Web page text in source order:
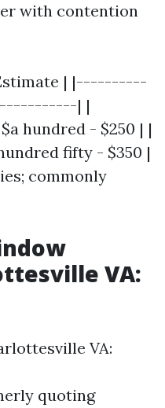
with contention
| |----------
| |
hundred - $250 | |
fifty - $350 |
commonly
VA:
VA:
quoting